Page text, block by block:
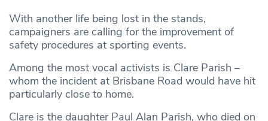
With another life being lost in the stands,
campaigners are calling for the improvement of
safety procedures at sporting events.
Among the most vocal activists is Clare Parish –
whom the incident at Brisbane Road would have hit
particularly close to home.
Clare is the daughter Paul Alan Parish, who died on